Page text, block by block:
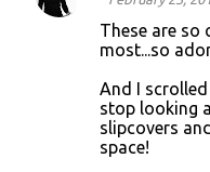
These are so
most...so
And I
stop looking
slipcovers
space!